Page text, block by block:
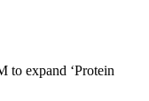
to expand ‘Protein